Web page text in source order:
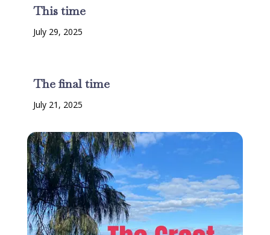
This time
July 29, 2025
The final time
July 21, 2025